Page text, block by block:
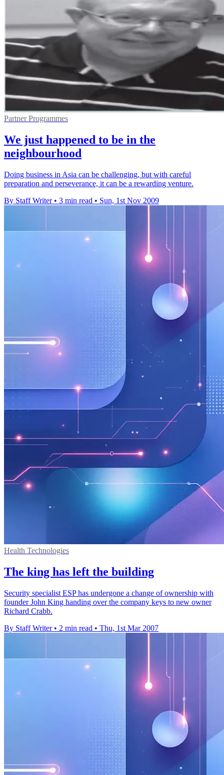
Partner Programmes
We just happened to be in the
neighbourhood
Doing business in Asia can be challenging, but with careful
preparation and perseverance, it can be a rewarding venture.
By Staff Writer • 3 min read • Sun, 1st Nov 2009
Health Technologies
The king has left the building
Security specialist ESP has undergone a change of ownership with
founder John King handing over the company keys to new owner
Richard Crabb.
By Staff Writer • 2 min read • Thu, 1st Mar 2007